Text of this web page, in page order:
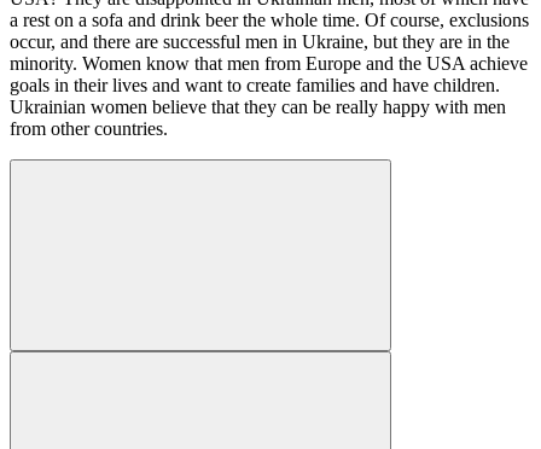
a rest on a sofa and drink beer the whole time. Of course, exclusions
occur, and there are successful men in Ukraine, but they are in the
minority. Women know that men from Europe and the USA achieve
goals in their lives and want to create families and have children.
Ukrainian women believe that they can be really happy with men
from other countries.